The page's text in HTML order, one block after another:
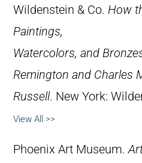
Wildenstein & Co. How
Paintings,
Watercolors, and
Remington and Charles
Russell. New York:
View All >>
Phoenix Art Museum.